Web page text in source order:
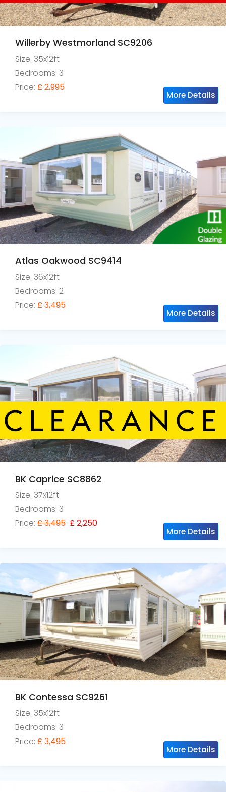
Willerby Westmorland SC9206
Size: 35x12ft
Bedrooms: 3
Price: £ 2,995
More Details
Atlas Oakwood SC9414
Size: 36x12ft
Bedrooms: 2
Price: £ 3,495
More Details
BK Caprice SC8862
Size: 37x12ft
Bedrooms: 3
Price: £ 3,495 £ 2,250
More Details
BK Contessa SC9261
Size: 35x12ft
Bedrooms: 3
Price: £ 3,495
More Details